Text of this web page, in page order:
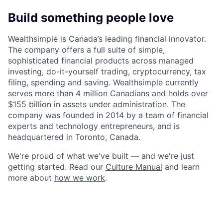
Build something people love
Wealthsimple is Canada’s leading financial innovator.
The company offers a full suite of simple,
sophisticated financial products across managed
investing, do-it-yourself trading, cryptocurrency, tax
filing, spending and saving. Wealthsimple currently
serves more than 4 million Canadians and holds over
$155 billion in assets under administration. The
company was founded in 2014 by a team of financial
experts and technology entrepreneurs, and is
headquartered in Toronto, Canada.
We're proud of what we've built — and we're just
getting started. Read our Culture Manual and learn
more about how we work.